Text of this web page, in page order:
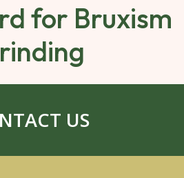
for Bruxism
US